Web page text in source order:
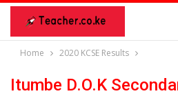
Home 2020 KCSE Results
Itumbe D.O.K